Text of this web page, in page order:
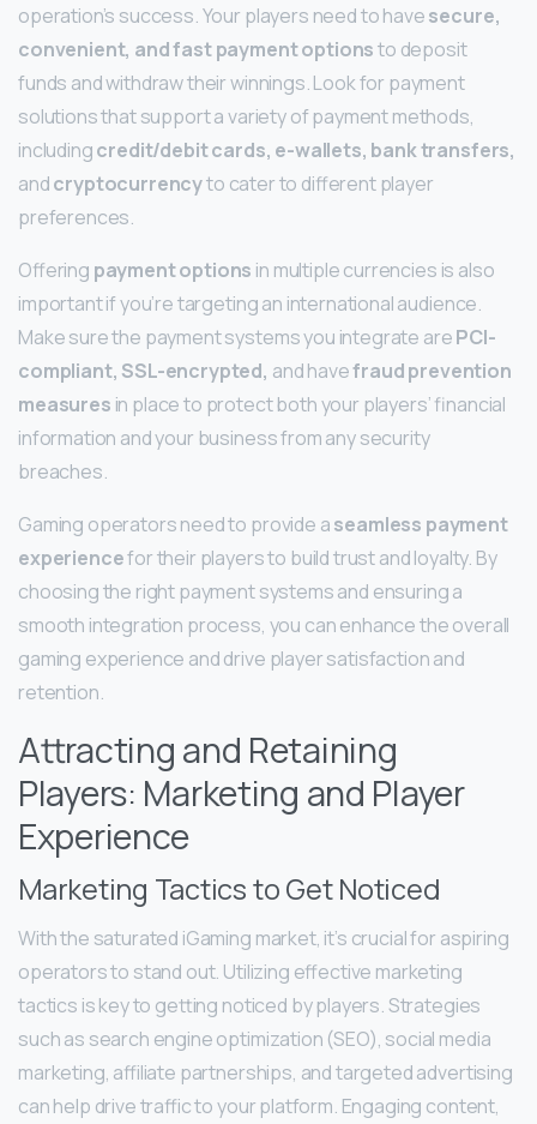
operation’s success. Your players need to havesecure,
convenient, and fast payment optionsto deposit
funds and withdraw their winnings. Look for payment
solutions that support a variety of payment methods,
includingcredit/debit cards, e-wallets, bank transfers,
andcryptocurrencyto cater to different player
preferences.
Offering payment options in multiple currencies is also
important if you’re targeting an international audience.
Make sure the payment systems you integrate arePCI-
compliant, SSL-encrypted, and havefraud prevention
measures in place to protect both your players’ financial
information and your business from any security
breaches.
Gaming operators need to provide aseamless payment
experiencefor their players to build trust and loyalty. By
choosing the right payment systems and ensuring a
smooth integration process, you can enhance the overall
gaming experience and drive player satisfaction and
retention.
Attracting and Retaining
Players: Marketing and Player
Experience
Marketing Tactics to Get Noticed
With the saturated iGaming market, it’s crucial for aspiring
operators to stand out. Utilizing effective marketing
tactics is key to getting noticed by players. Strategies
such as search engine optimization (SEO), social media
marketing, affiliate partnerships, and targeted advertising
can help drive traffic to your platform. Engaging content,